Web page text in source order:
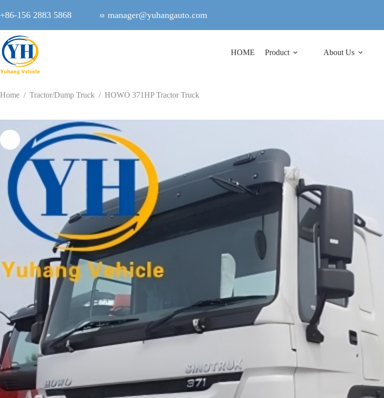
to+86-156 2883 5868 manager@yuhangauto.com
HOME Product About Us
Home / Tractor/Dump Truck / HOWO 371HP Tractor Truck